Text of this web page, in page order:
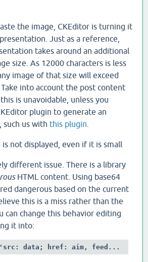
the image, CKEditor is turning it
Just as a reference,
takes around an additional
size. As 12000 characters is less
image of that size will exceed
into account the post content
is unavoidable, unless you
plugin to generate an
such us with this plugin
not displayed, even if it is small
different issue. There is a library
HTML content. Using base64
dangerous based on the current
this is a miss rather than the
can change this behavior editing
it into:
'src: data; href: aim, feed...